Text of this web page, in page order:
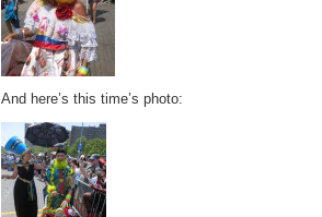
And here’s this time’s photo: